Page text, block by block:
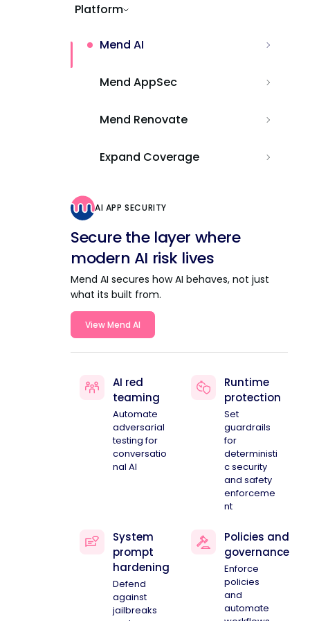
Platform
Mend AI
Mend AppSec
Mend Renovate
Expand Coverage
AI APP SECURITY
Secure the layer where
modern AI risk lives
Mend AI secures how AI behaves, not just
what its built from.
View Mend AI
AI red
teaming
Automate
adversarial
testing for
conversatio
nal AI
Runtime
protection
Set
guardrails
for
deterministi
c security
and safety
enforceme
nt
System
prompt
hardening
Defend
against
jailbreaks
Policies and
governance
Enforce
policies
and
automate